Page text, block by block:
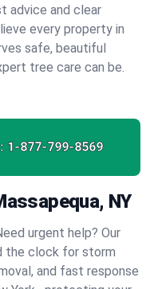
advice and clear
every property in
safe, beautiful
tree care can be.
1-877-799-8569
NY
urgent help? Our
the clock for storm
and fast response